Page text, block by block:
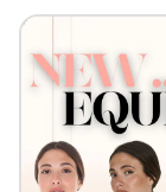
Equestro - Just